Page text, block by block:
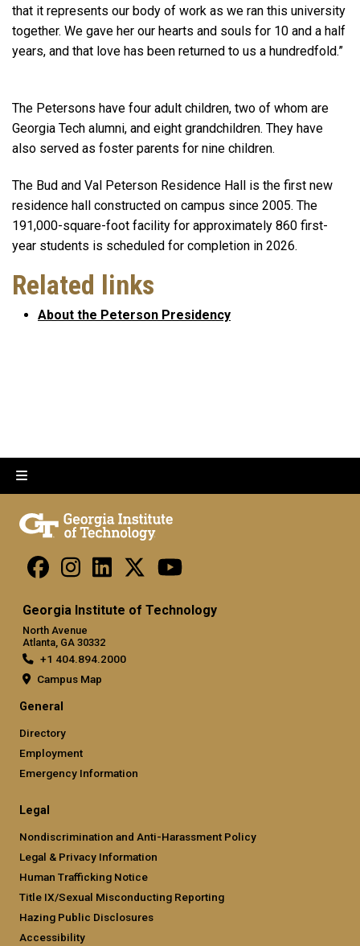
that it represents our body of work as we ran this university
together. We gave her our hearts and souls for 10 and a half
years, and that love has been returned to us a hundredfold.”
The Petersons have four adult children, two of whom are
Georgia Tech alumni, and eight grandchildren. They have
also served as foster parents for nine children.
The Bud and Val Peterson Residence Hall is the first new
residence hall constructed on campus since 2005. The
191,000-square-foot facility for approximately 860 first-
year students is scheduled for completion in 2026.
Related links
About the Peterson Presidency
Georgia Institute of Technology
North Avenue
Atlanta, GA 30332
+1 404.894.2000
Campus Map
General
Directory
Employment
Emergency Information
Legal
Nondiscrimination and Anti-Harassment Policy
Legal & Privacy Information
Human Trafficking Notice
Title IX/Sexual Misconducting Reporting
Hazing Public Disclosures
Accessibility